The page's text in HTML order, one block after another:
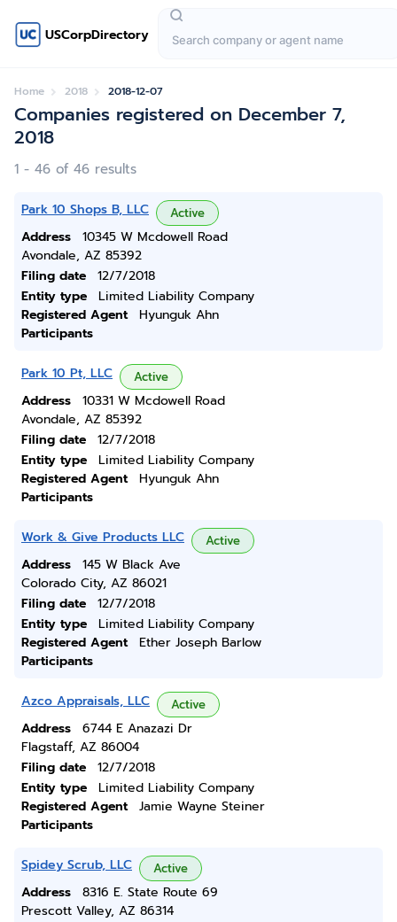
USCorpDirectory
Home 2018 2018-12-07
Companies registered on December 7,
2018
1 - 46 of 46 results
Park 10 Shops B, LLC Active
Address
10345 W Mcdowell Road
Avondale, AZ 85392
Filing date
12/7/2018
Entity type
Limited Liability Company
Registered Agent
Hyunguk Ahn
Participants
Park 10 Pt, LLC Active
Address
10331 W Mcdowell Road
Avondale, AZ 85392
Filing date
12/7/2018
Entity type
Limited Liability Company
Registered Agent
Hyunguk Ahn
Participants
Work & Give Products LLC Active
Address
145 W Black Ave
Colorado City, AZ 86021
Filing date
12/7/2018
Entity type
Limited Liability Company
Registered Agent
Ether Joseph Barlow
Participants
Azco Appraisals, LLC Active
Address
6744 E Anazazi Dr
Flagstaff, AZ 86004
Filing date
12/7/2018
Entity type
Limited Liability Company
Registered Agent
Jamie Wayne Steiner
Participants
Spidey Scrub, LLC Active
Address
8316 E. State Route 69
Prescott Valley, AZ 86314